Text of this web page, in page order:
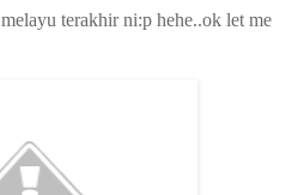
melayu terakhir ni:p hehe..ok let me